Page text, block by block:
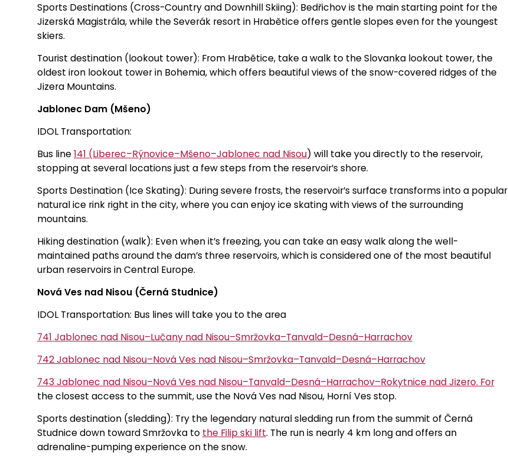
Sports Destinations (Cross-Country and Downhill Skiing): Bedřichov is the main starting point for the
Jizerská Magistrála, while the Severák resort in Hrabětice offers gentle slopes even for the youngest
skiers.
Tourist destination (lookout tower): From Hrabětice, take a walk to the Slovanka lookout tower, the
oldest iron lookout tower in Bohemia, which offers beautiful views of the snow-covered ridges of the
Jizera Mountains.
Jablonec Dam (Mšeno)
IDOL Transportation:
Bus line141 (Liberec–Rýnovice–Mšeno–Jablonec nad Nisou) will take you directly to the reservoir,
stopping at several locations just a few steps from the reservoir’s shore.
Sports Destination (Ice Skating): During severe frosts, the reservoir’s surface transforms into a popular
natural ice rink right in the city, where you can enjoy ice skating with views of the surrounding
mountains.
Hiking destination (walk): Even when it’s freezing, you can take an easy walk along the well-
maintained paths around the dam’s three reservoirs, which is considered one of the most beautiful
urban reservoirs in Central Europe.
Nová Ves nad Nisou (Černá Studnice)
IDOL Transportation: Bus lines will take you to the area
741 Jablonec nad Nisou–Lučany nad Nisou–Smržovka–Tanvald–Desná–Harrachov
742 Jablonec nad Nisou–Nová Ves nad Nisou–Smržovka–Tanvald–Desná–Harrachov
743 Jablonec nad Nisou–Nová Ves nad Nisou–Tanvald–Desná–Harrachov–Rokytnice nad Jizero. For
the closest access to the summit, use the Nová Ves nad Nisou, Horní Ves stop.
Sports destination (sledding): Try the legendary natural sledding run from the summit of Černá
Studnice down toward Smržovka to the Filip ski lift. The run is nearly 4 km long and offers an
adrenaline-pumping experience on the snow.